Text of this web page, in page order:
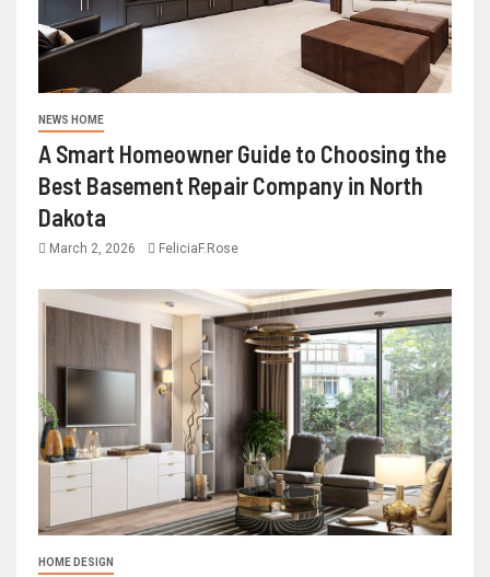
NEWS HOME
A Smart Homeowner Guide to Choosing the
Best Basement Repair Company in North
Dakota
March 2, 2026 FeliciaF.Rose
HOME DESIGN